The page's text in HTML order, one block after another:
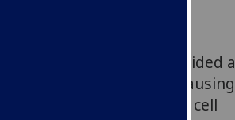
scientists has provided a
of how the parasites causing
their genome prior to cell